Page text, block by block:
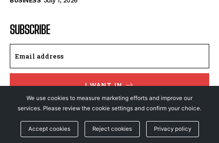
SUBSCRIBE
I WANT IN
I've read and accept thePrivacy Policy.
We use cookies to measure marketing efforts and improve our
services. Please review the cookie settings and confirm your choice.
Accept cookies Reject cookies Privacy policy